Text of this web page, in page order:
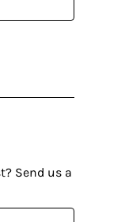
Send us a